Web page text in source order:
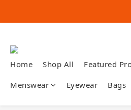
Home Shop All Featured
Menswear Eyewear Bags